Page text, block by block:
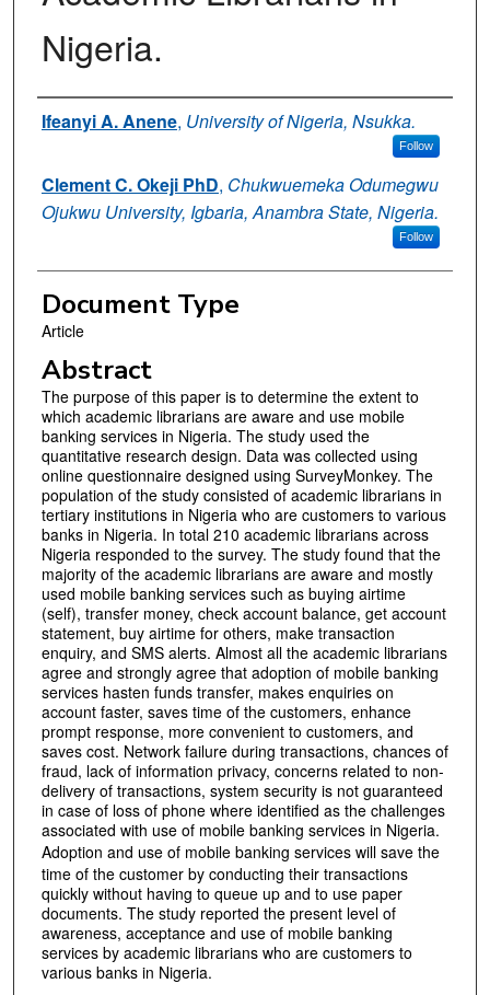
Nigeria.
Authors
Ifeanyi A. Anene, University of Nigeria, Nsukka.
Follow
Clement C. Okeji PhD, Chukwuemeka Odumegwu
Ojukwu University, Igbaria, Anambra State, Nigeria.
Follow
Document Type
Article
Abstract
The purpose of this paper is to determine the extent to
which academic librarians are aware and use mobile
banking services in Nigeria. The study used the
quantitative research design. Data was collected using
online questionnaire designed using SurveyMonkey. The
population of the study consisted of academic librarians in
tertiary institutions in Nigeria who are customers to various
banks in Nigeria. In total 210 academic librarians across
Nigeria responded to the survey. The study found that the
majority of the academic librarians are aware and mostly
used mobile banking services such as buying airtime
(self), transfer money, check account balance, get account
statement, buy airtime for others, make transaction
enquiry, and SMS alerts. Almost all the academic librarians
agree and strongly agree that adoption of mobile banking
services hasten funds transfer, makes enquiries on
account faster, saves time of the customers, enhance
prompt response, more convenient to customers, and
saves cost. Network failure during transactions, chances of
fraud, lack of information privacy, concerns related to non-
delivery of transactions, system security is not guaranteed
in case of loss of phone where identified as the challenges
associated with use of mobile banking services in Nigeria.
Adoption and use of mobile banking services will save the
time of the customer by conducting their transactions
quickly without having to queue up and to use paper
documents. The study reported the present level of
awareness, acceptance and use of mobile banking
services by academic librarians who are customers to
various banks in Nigeria.